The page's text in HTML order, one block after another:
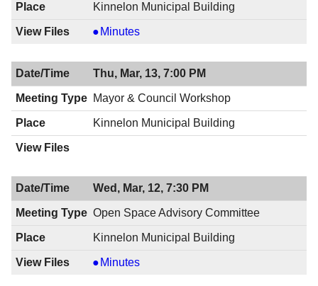
Kinnelon Municipal Building
Mayor
Council
Meeting,
03/20/2014,
8:00
PM
Minutes
Thu, Mar, 13, 7:00 PM
Mayor & Council Workshop
Kinnelon Municipal Building
Wed, Mar, 12, 7:30 PM
Open Space Advisory Committee
Kinnelon Municipal Building
Open
Minutes